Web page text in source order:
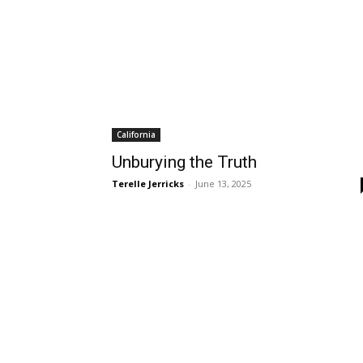
California
Unburying the Truth
Terelle Jerricks - June 13, 2025